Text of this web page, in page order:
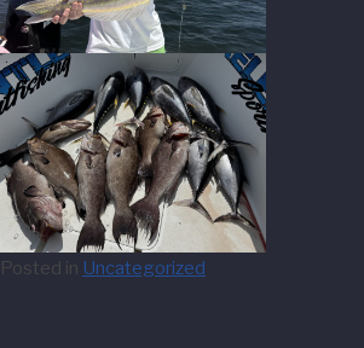
Posted in Uncategorized